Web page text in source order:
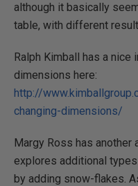
although it basically
table, with different
Ralph Kimball has a
dimensions here:
http://
changing-dimensions/
Margy Ross has another
explores additional
by adding snow-flakes.